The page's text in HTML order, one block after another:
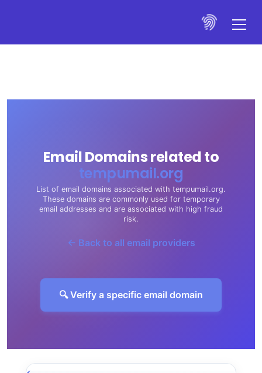
Email Domains related to
tempumail.org
List of email domains associated with tempumail.org.
These domains are commonly used for temporary
email addresses and are associated with high fraud
risk.
← Back to all email providers
🔍 Verify a specific email domain